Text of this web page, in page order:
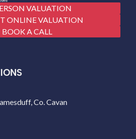
VALUATION
ONLINE VALUATION
BOOK A CALL
Co. Cavan